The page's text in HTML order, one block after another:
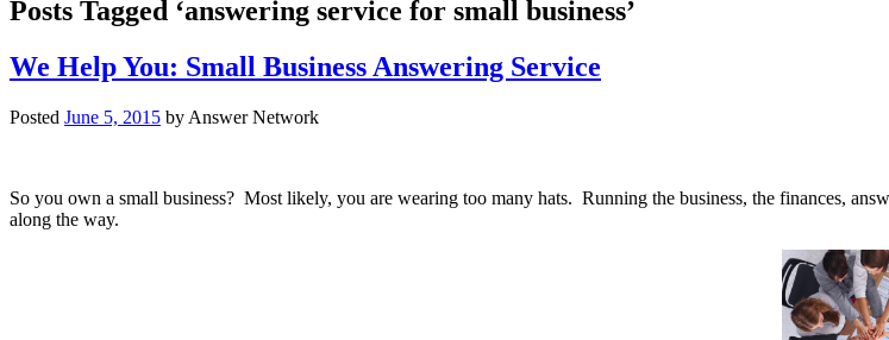
Posts Tagged ‘answering service for small business’
We Help You: Small Business Answering Service
Posted June 5, 2015 by Answer Network
So you own a small business? Most likely, you are wearing too many hats. Running the business, the finances,
along the way.